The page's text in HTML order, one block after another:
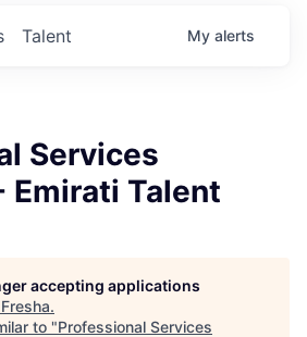
Talent My alerts
Services
Emirati Talent
accepting applications
Fresha.
to "Professional Services